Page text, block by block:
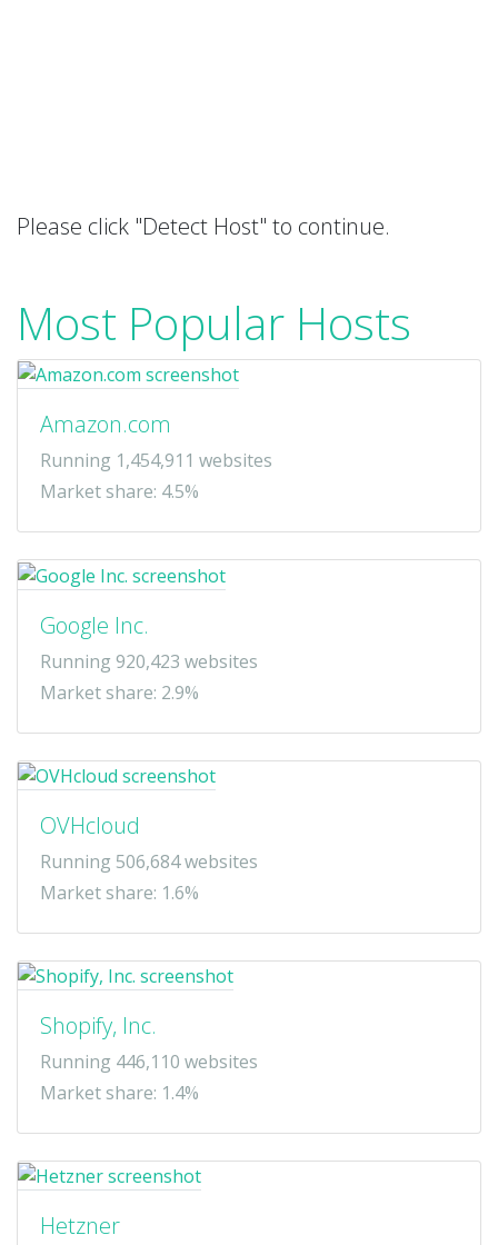
Please click "Detect Host" to continue.
Most Popular Hosts
Amazon.com
Running 1,454,911 websites
Market share: 4.5%
Google Inc.
Running 920,423 websites
Market share: 2.9%
OVHcloud
Running 506,684 websites
Market share: 1.6%
Shopify, Inc.
Running 446,110 websites
Market share: 1.4%
Hetzner